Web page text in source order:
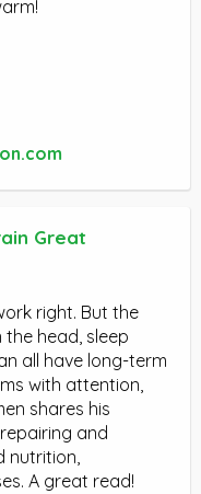
Great
right. But the
the head, sleep
all have long-term
with attention,
shares his
and
nutrition,
A great read!